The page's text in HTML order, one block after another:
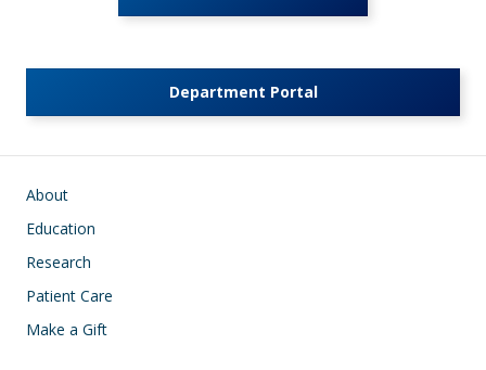
Department Portal
Main navigation
About
Education
Research
Patient Care
Make a Gift